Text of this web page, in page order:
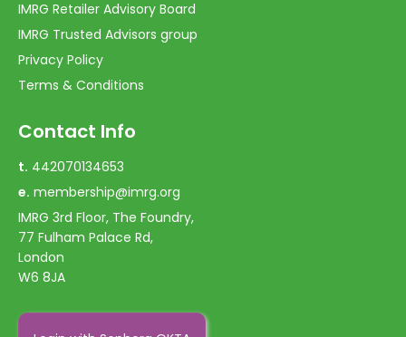
IMRG Retailer Advisory Board
IMRG Trusted Advisors group
Privacy Policy
Terms & Conditions
Contact Info
t. 442070134653
e. membership@imrg.org
IMRG 3rd Floor, The Foundry,
77 Fulham Palace Rd,
London
W6 8JA